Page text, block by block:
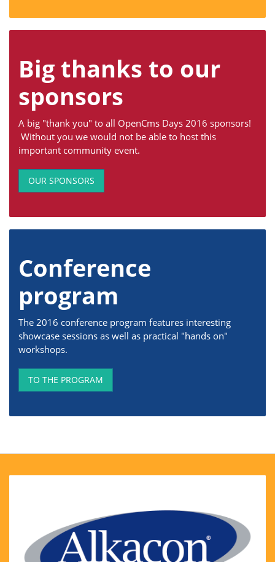
Big thanks to our
sponsors
A big "thank you" to all OpenCms Days 2016 sponsors!
Without you we would not be able to host this
important community event.
OUR SPONSORS
Conference
program
The 2016 conference program features interesting
showcase sessions as well as practical "hands on"
workshops.
TO THE PROGRAM